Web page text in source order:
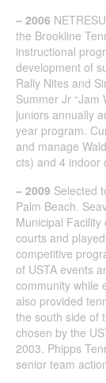
– 2006
the Brookline
instructional
development of
Rally Nites and
Summer Jr “Jam
juniors annually
year program.
and manage
cts) and 4 indoor
– 2009 Selected
Palm Beach.
Municipal
courts and
competitive
of USTA events
community while
also provided
the south side of
chosen by the
2003. Phipps
senior team